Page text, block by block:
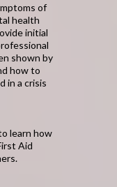
of
health
initial
shown by
how to
in a crisis
learn how
Aid